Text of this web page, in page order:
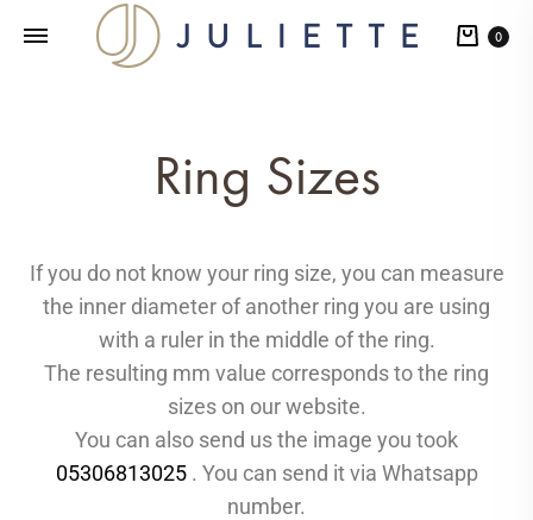
0
Ring Sizes
If you do not know your ring size, you can measure
the inner diameter of another ring you are using
with a ruler in the middle of the ring.
The resulting mm value corresponds to the ring
sizes on our website.
You can also send us the image you took
05306813025. You can send it via Whatsapp
number.